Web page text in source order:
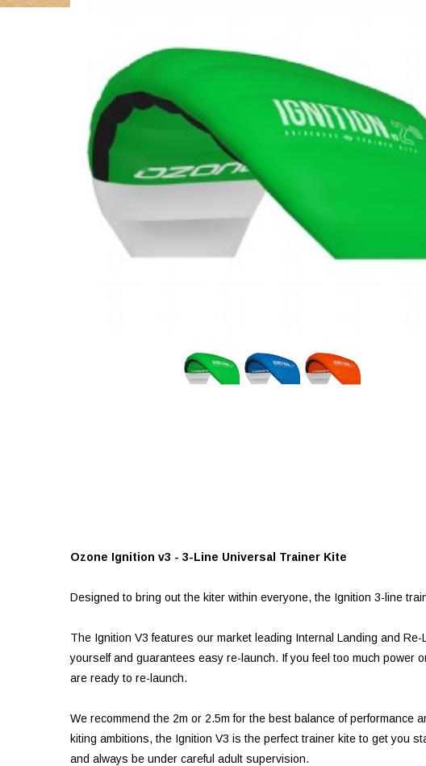
Ozone Ignition v3 - 3-Line Universal Trainer Kite
Designed to bring out the kiter within everyone, the Ignition 3-line
The Ignition V3 features our market leading Internal Landing and
yourself and guarantees easy re-launch. If you feel too much power
are ready to re-launch.
We recommend the 2m or 2.5m for the best balance of
kiting ambitions, the Ignition V3 is the perfect trainer kite to get you
and always be under careful adult supervision.